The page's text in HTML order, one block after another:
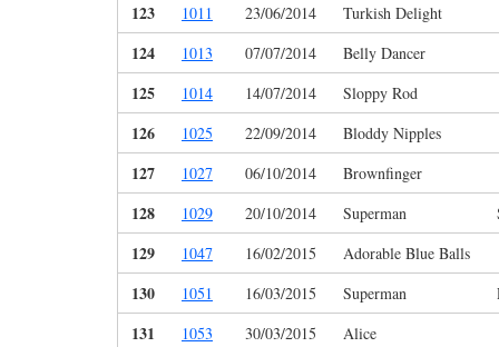
123 1011 23/06/2014 Turkish Delight
124 1013 07/07/2014 Belly Dancer
125 1014 14/07/2014 Sloppy Rod
126 1025 22/09/2014 Bloddy Nipples
127 1027 06/10/2014 Brownfinger
128 1029 20/10/2014 Superman
129 1047 16/02/2015 Adorable Blue Balls
130 1051 16/03/2015 Superman
131 1053 30/03/2015 Alice